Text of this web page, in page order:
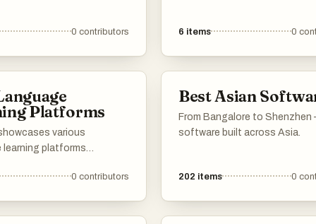
translators, providing
0 contributors
variety of features, including
6 items 0
Platforms
various
learning platforms
through
0 contributors
Best Asian
From Bangalore to
software built across Asia.
202 items 0